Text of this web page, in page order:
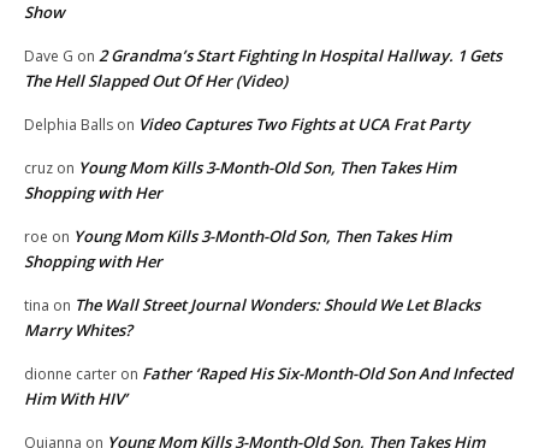
Show
Dave G on 2 Grandma’s Start Fighting In Hospital Hallway. 1 Gets
The Hell Slapped Out Of Her (Video)
Delphia Balls on Video Captures Two Fights at UCA Frat Party
cruz on Young Mom Kills 3-Month-Old Son, Then Takes Him
Shopping with Her
roe on Young Mom Kills 3-Month-Old Son, Then Takes Him
Shopping with Her
tina on The Wall Street Journal Wonders: Should We Let Blacks
Marry Whites?
dionne carter on Father ‘Raped His Six-Month-Old Son And Infected
Him With HIV’
Quianna on Young Mom Kills 3-Month-Old Son, Then Takes Him